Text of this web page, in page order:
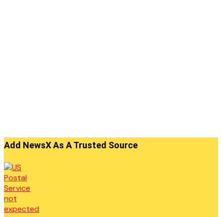
Add NewsX As A Trusted Source